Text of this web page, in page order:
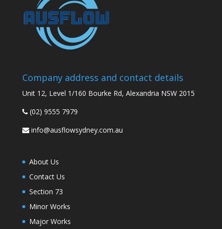
Company address and contact details
Unit 12, Level 1/160 Bourke Rd, Alexandria NSW 2015
(02) 9555 7979
info@ausflowsydney.com.au
About Us
Contact Us
Section 73
Minor Works
Major Works